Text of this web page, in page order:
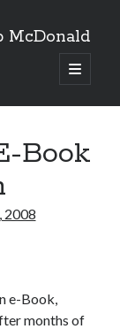
McDonald
open
primary
Book
2008
e-Book,
months of